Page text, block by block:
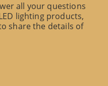
all your questions
lighting products,
share the details of